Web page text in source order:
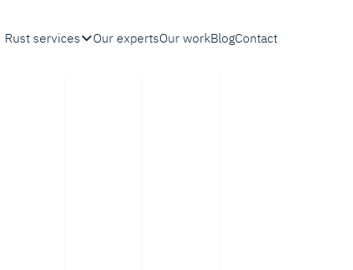
Rust services Our expertsOur workBlogContact